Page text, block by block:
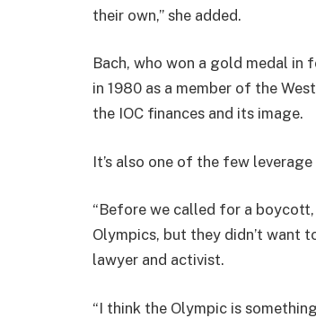
their own,” she added.
Bach, who won a gold medal in
in 1980 as a member of the
the IOC finances and its image.
It’s also one of the few
“Before we called for a
Olympics, but they didn’t want
lawyer and activist.
“I think the Olympic is